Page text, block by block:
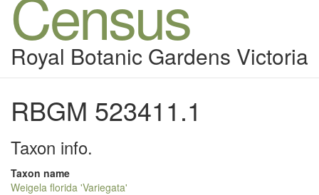
Royal Botanic Gardens Victoria
RBGM 523411.1
Taxon info.
Taxon name
Weigela florida 'Variegata'